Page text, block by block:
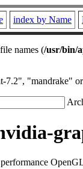
index by Name
names (/usr/bin/
7.2",